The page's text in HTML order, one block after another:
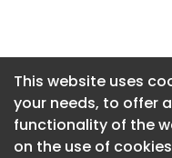
This website uses
your needs, to offer
functionality of the
on the use of
Newsletter 23. June.
Newsletter 18. June.